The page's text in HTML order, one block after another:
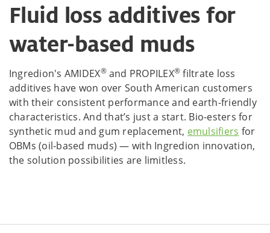
Fluid loss additives for
water-based muds
Ingredion's AMIDEX®and PROPILEX® filtrate loss
additives have won over South American customers
with their consistent performance and earth-friendly
characteristics. And that’s just a start. Bio-esters for
synthetic mud and gum replacement, emulsifiers for
OBMs (oil-based muds) — with Ingredion innovation,
the solution possibilities are limitless.